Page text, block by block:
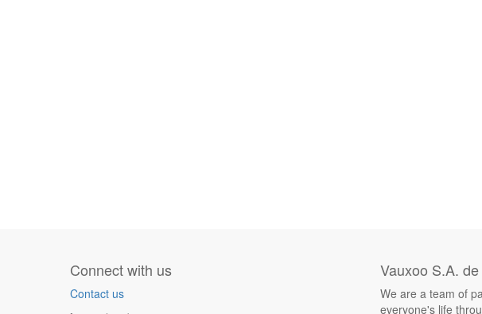
Connect with us
Contact us
Vauxoo S.A. de
We are a team of
everyone's life